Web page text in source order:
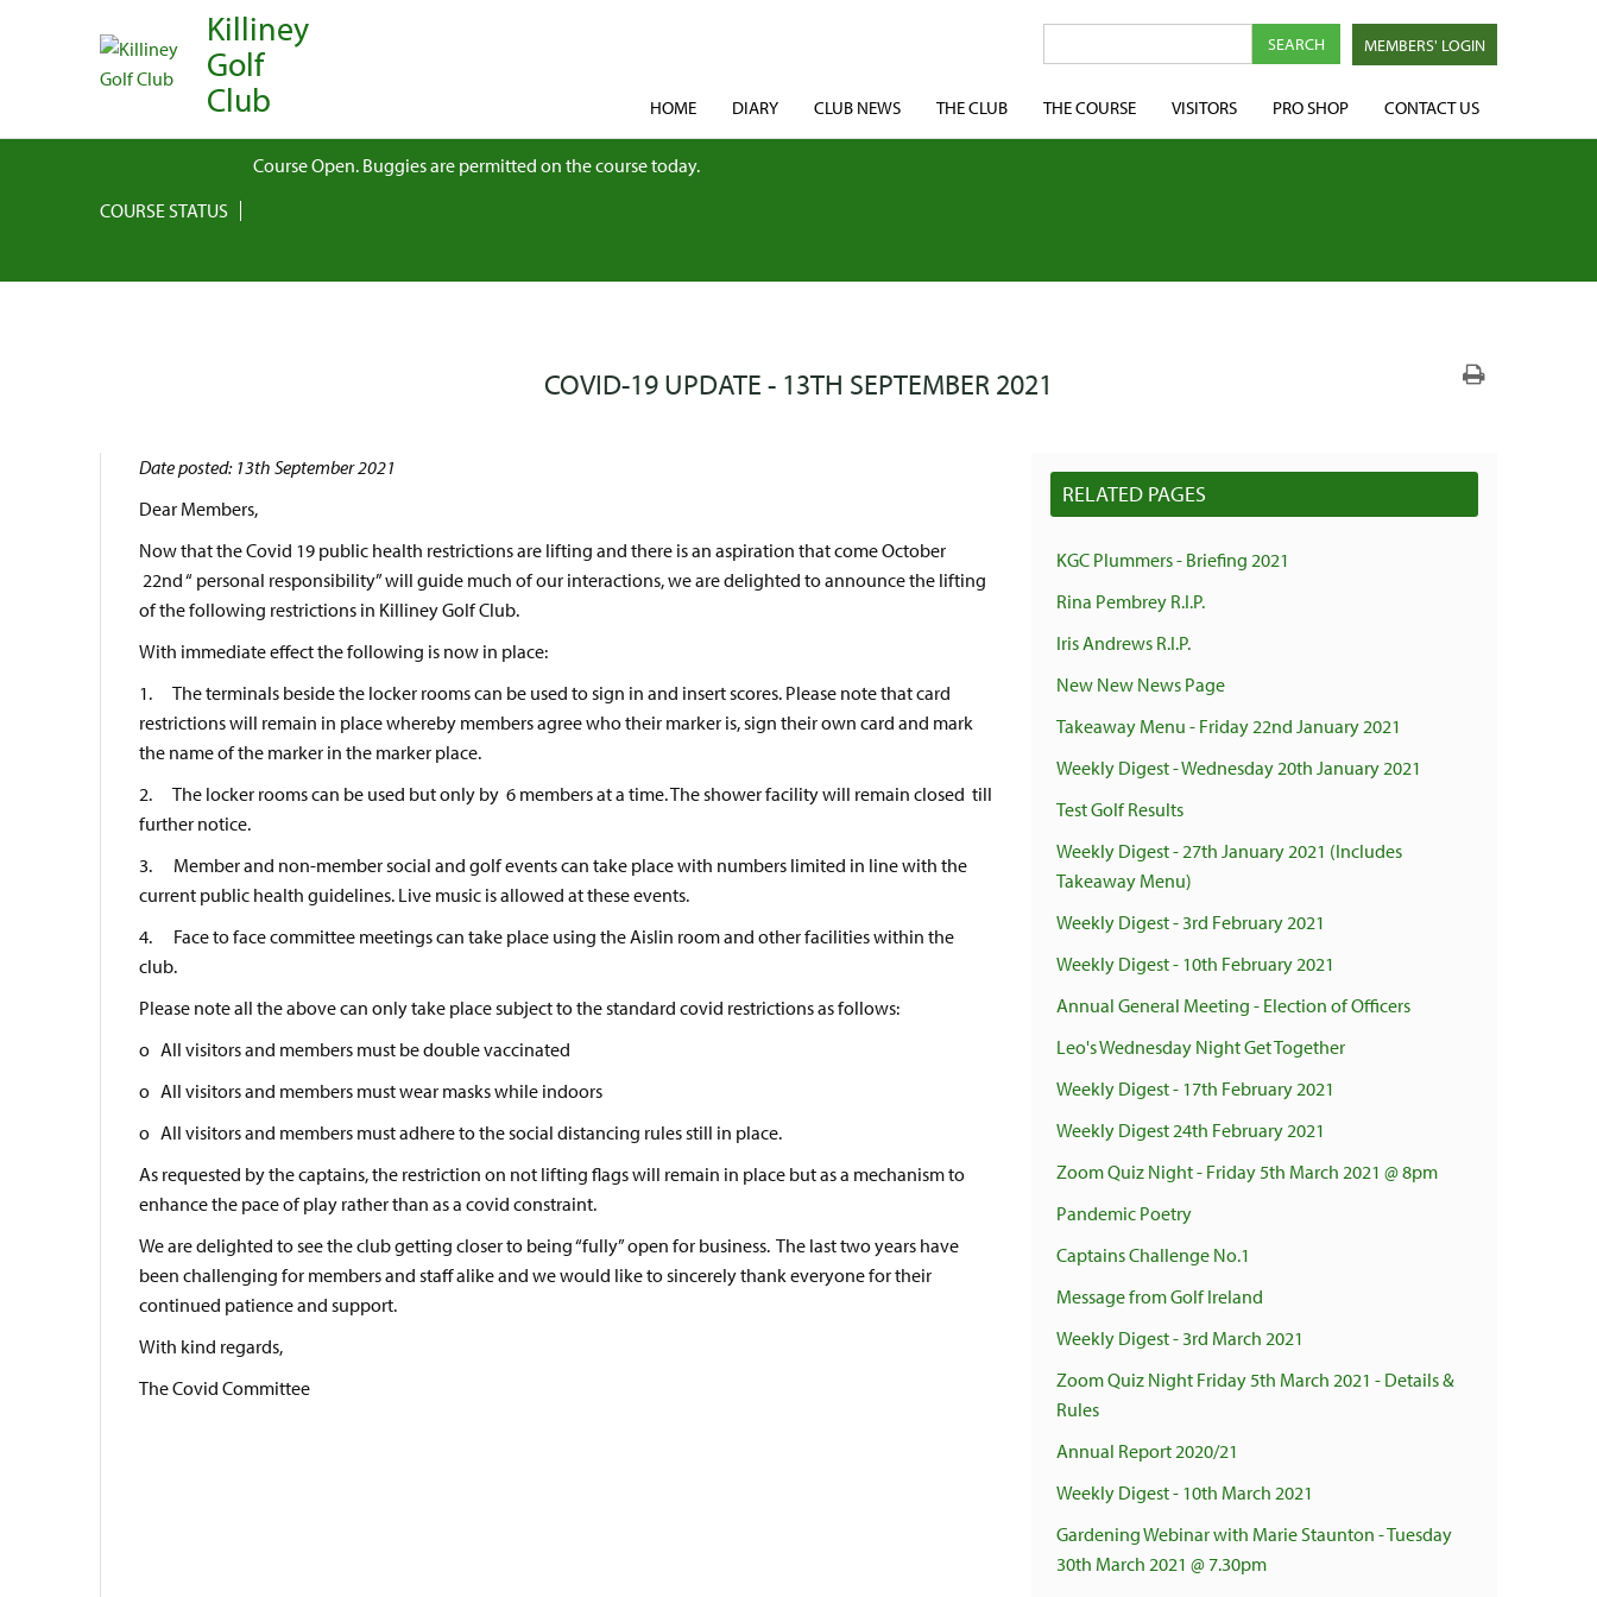
Killiney
Golf
Club
MEMBERS' LOGIN
HOME DIARY CLUB NEWS THE CLUB THE COURSE VISITORS PRO SHOP CONTACT US
COURSE STATUS
Course Open. Buggies are permitted on the course today.
COVID-19 UPDATE - 13TH SEPTEMBER 2021
Date posted: 13th September 2021
Dear Members,
Now that the Covid 19 public health restrictions are lifting and there is an aspiration that come October
22nd “ personal responsibility” will guide much of our interactions, we are delighted to announce the lifting
of the following restrictions in Killiney Golf Club.
With immediate effect the following is now in place:
1. The terminals beside the locker rooms can be used to sign in and insert scores. Please note that card
restrictions will remain in place whereby members agree who their marker is, sign their own card and mark
the name of the marker in the marker place.
2. The locker rooms can be used but only by 6 members at a time. The shower facility will remain closed till
further notice.
3. Member and non-member social and golf events can take place with numbers limited in line with the
current public health guidelines. Live music is allowed at these events.
4. Face to face committee meetings can take place using the Aislin room and other facilities within the
club.
Please note all the above can only take place subject to the standard covid restrictions as follows:
o All visitors and members must be double vaccinated
o All visitors and members must wear masks while indoors
o All visitors and members must adhere to the social distancing rules still in place.
As requested by the captains, the restriction on not lifting flags will remain in place but as a mechanism to
enhance the pace of play rather than as a covid constraint.
We are delighted to see the club getting closer to being “fully” open for business. The last two years have
been challenging for members and staff alike and we would like to sincerely thank everyone for their
continued patience and support.
With kind regards,
The Covid Committee
RELATED PAGES
KGC Plummers - Briefing 2021
Rina Pembrey R.I.P.
Iris Andrews R.I.P.
New New News Page
Takeaway Menu - Friday 22nd January 2021
Weekly Digest - Wednesday 20th January 2021
Test Golf Results
Weekly Digest - 27th January 2021 (Includes
Takeaway Menu)
Weekly Digest - 3rd February 2021
Weekly Digest - 10th February 2021
Annual General Meeting - Election of Officers
Leo's Wednesday Night Get Together
Weekly Digest - 17th February 2021
Weekly Digest 24th February 2021
Zoom Quiz Night - Friday 5th March 2021 @ 8pm
Pandemic Poetry
Captains Challenge No.1
Message from Golf Ireland
Weekly Digest - 3rd March 2021
Zoom Quiz Night Friday 5th March 2021 - Details &
Rules
Annual Report 2020/21
Weekly Digest - 10th March 2021
Gardening Webinar with Marie Staunton - Tuesday
30th March 2021 @ 7.30pm